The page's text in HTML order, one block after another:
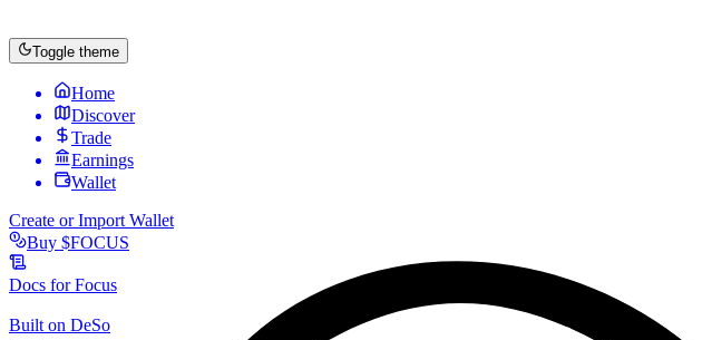
Toggle theme
Home
Discover
Trade
Earnings
Wallet
Create or Import Wallet
Buy $FOCUS
Docs forFocus
Built on DeSo